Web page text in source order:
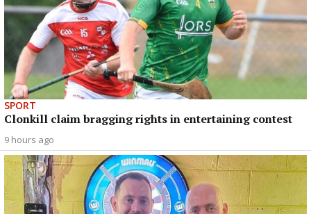
SPORT
Clonkill claim bragging rights in entertaining contest
9 hours ago